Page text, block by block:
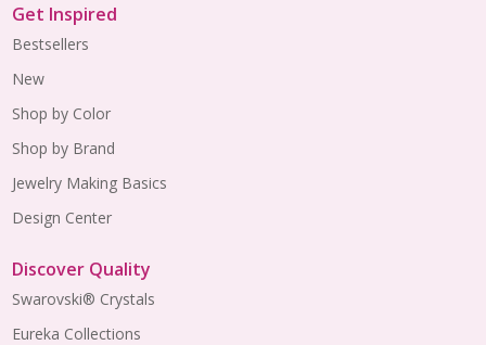
Get Inspired
Bestsellers
New
Shop by Color
Shop by Brand
Jewelry Making Basics
Design Center
Discover Quality
Swarovski® Crystals
Eureka Collections